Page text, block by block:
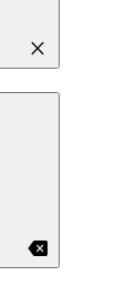
close
backspace